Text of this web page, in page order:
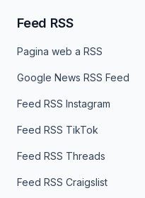
Feed RSS
Pagina web a RSS
Google News RSS Feed
Feed RSS Instagram
Feed RSS TikTok
Feed RSS Threads
Feed RSS Craigslist